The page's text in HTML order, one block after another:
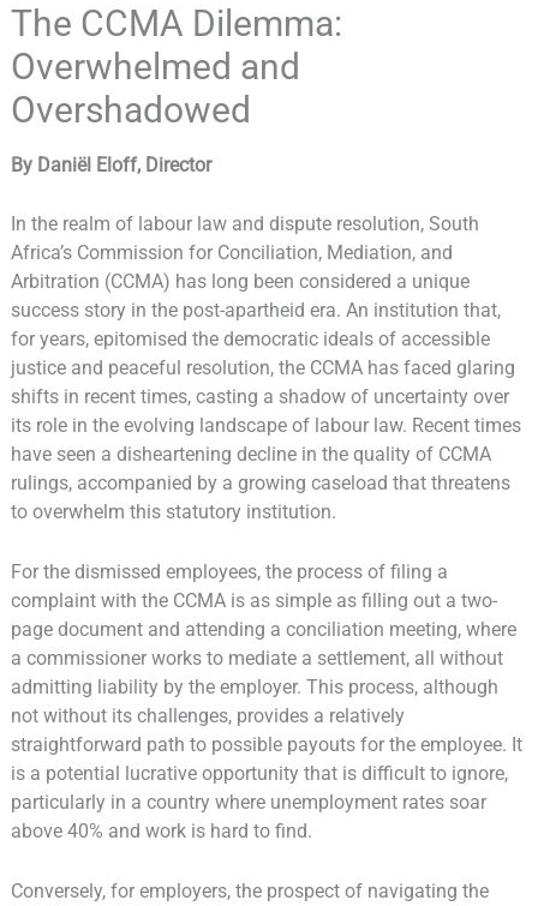
The CCMA Dilemma:
Overwhelmed and
Overshadowed
By Daniël Eloff, Director
In the realm of labour law and dispute resolution, South
Africa’s Commission for Conciliation, Mediation, and
Arbitration (CCMA) has long been considered a unique
success story in the post-apartheid era. An institution that,
for years, epitomised the democratic ideals of accessible
justice and peaceful resolution, the CCMA has faced glaring
shifts in recent times, casting a shadow of uncertainty over
its role in the evolving landscape of labour law. Recent times
have seen a disheartening decline in the quality of CCMA
rulings, accompanied by a growing caseload that threatens
to overwhelm this statutory institution.
For the dismissed employees, the process of filing a
complaint with the CCMA is as simple as filling out a two-
page document and attending a conciliation meeting, where
a commissioner works to mediate a settlement, all without
admitting liability by the employer. This process, although
not without its challenges, provides a relatively
straightforward path to possible payouts for the employee. It
is a potential lucrative opportunity that is difficult to ignore,
particularly in a country where unemployment rates soar
above 40% and work is hard to find.
Conversely, for employers, the prospect of navigating the